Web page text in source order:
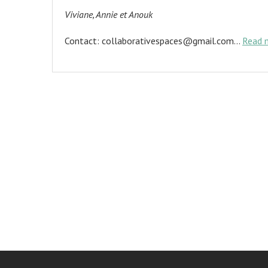
Viviane, Annie et Anouk
Contact: collaborativespaces@gmail.com… Read